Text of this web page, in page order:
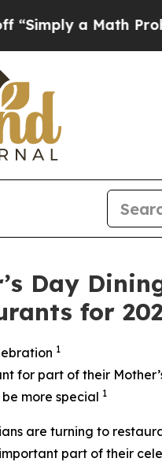
a Math ProblemDr.
Day
for
1
for part of their
more special 1
are turning to
part of their